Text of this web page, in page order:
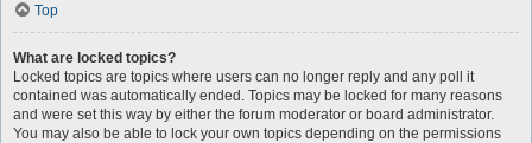
Top
What are locked topics?
Locked topics are topics where users can no longer reply and any poll it
contained was automatically ended. Topics may be locked for many reasons
and were set this way by either the forum moderator or board administrator.
You may also be able to lock your own topics depending on the permissions